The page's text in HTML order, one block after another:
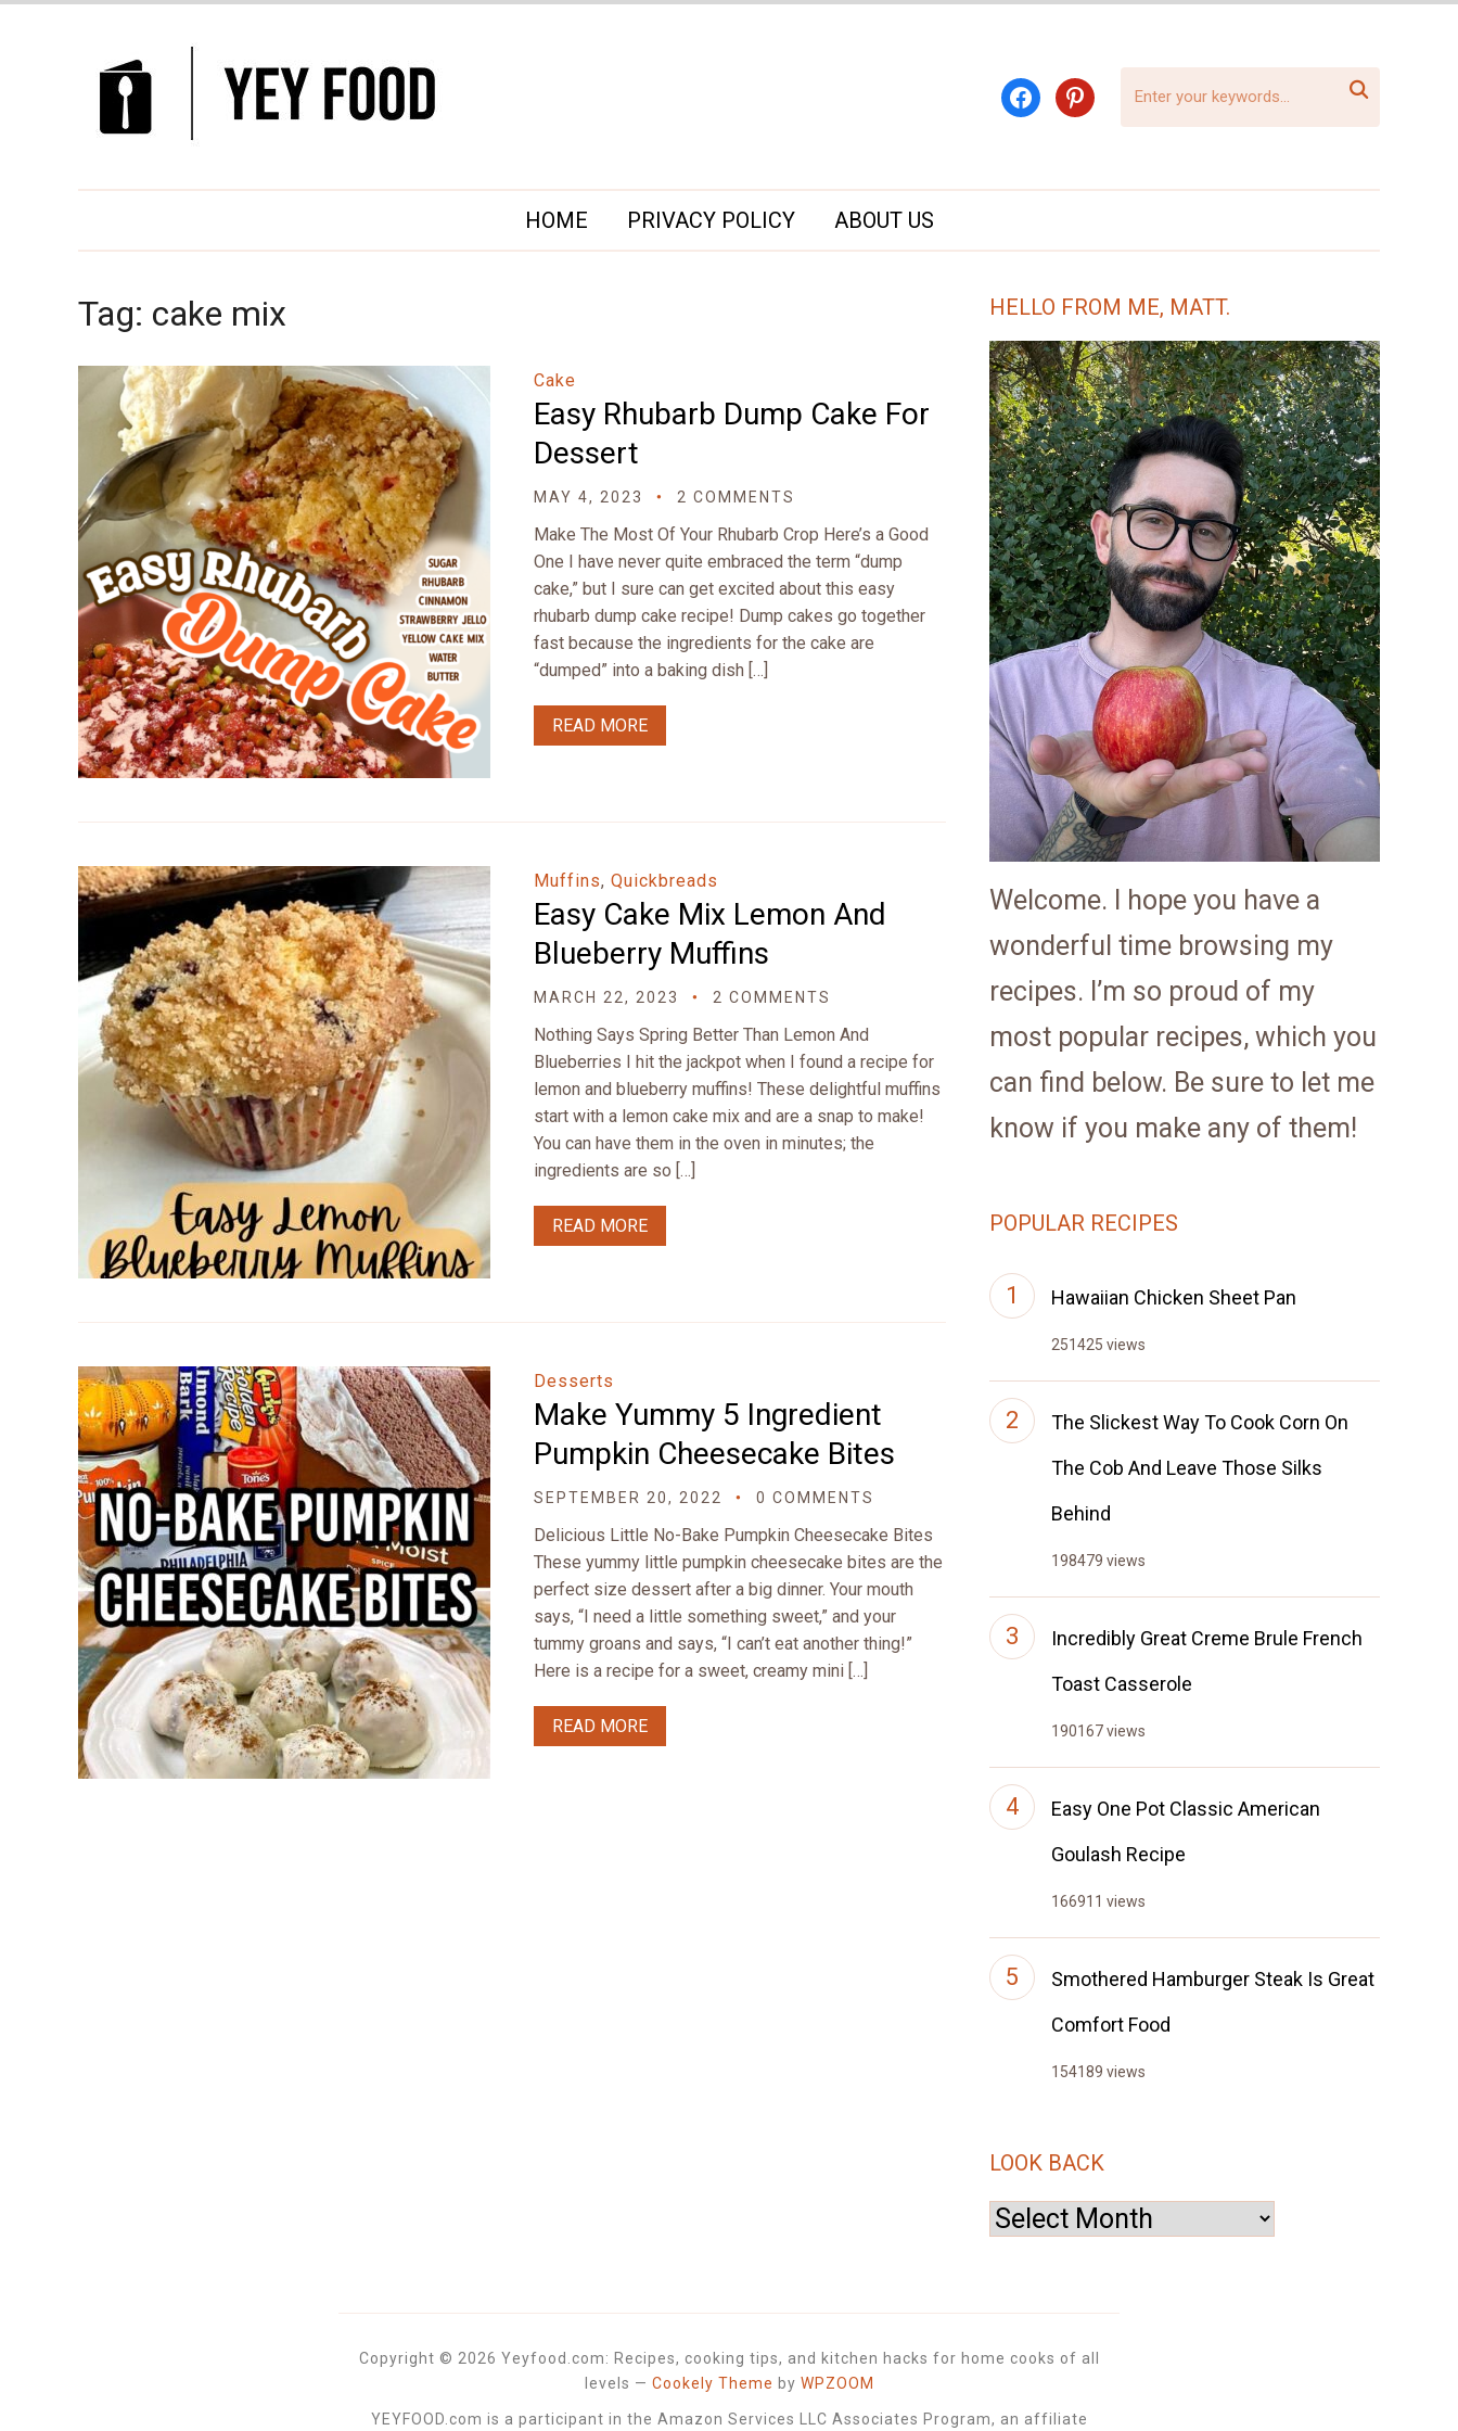
facebookpinterest 
HOME PRIVACY POLICY ABOUT US
Tag: cake mix
Cake
Easy Rhubarb Dump Cake For
Dessert
MAY 4, 2023 2 COMMENTS
Make The Most Of Your Rhubarb Crop Here’s a Good
One I have never quite embraced the term “dump
cake,” but I sure can get excited about this easy
rhubarb dump cake recipe! Dump cakes go together
fast because the ingredients for the cake are
“dumped” into a baking dish […]
READ MORE
Muffins, Quickbreads
Easy Cake Mix Lemon And
Blueberry Muffins
MARCH 22, 2023 2 COMMENTS
Nothing Says Spring Better Than Lemon And
Blueberries I hit the jackpot when I found a recipe for
lemon and blueberry muffins! These delightful muffins
start with a lemon cake mix and are a snap to make!
You can have them in the oven in minutes; the
ingredients are so […]
READ MORE
Desserts
Make Yummy 5 Ingredient
Pumpkin Cheesecake Bites
SEPTEMBER 20, 2022 0 COMMENTS
Delicious Little No-Bake Pumpkin Cheesecake Bites
These yummy little pumpkin cheesecake bites are the
perfect size dessert after a big dinner. Your mouth
says, “I need a little something sweet,” and your
tummy groans and says, “I can’t eat another thing!”
Here is a recipe for a sweet, creamy mini […]
READ MORE
HELLO FROM ME, MATT.
Welcome. I hope you have a
wonderful time browsing my
recipes. I’m so proud of my
most popular recipes, which you
can find below. Be sure to let me
know if you make any of them!
POPULAR RECIPES
Hawaiian Chicken Sheet Pan
251425 views
The Slickest Way To Cook Corn On
The Cob And Leave Those Silks
Behind
198479 views
Incredibly Great Creme Brule French
Toast Casserole
190167 views
Easy One Pot Classic American
Goulash Recipe
166911 views
Smothered Hamburger Steak Is Great
Comfort Food
154189 views
LOOK BACK
Look
Copyright © 2026 Yeyfood.com: Recipes, cooking tips, and kitchen hacks for home cooks of all
levels — Cookely Theme by WPZOOM
YEYFOOD.com is a participant in the Amazon Services LLC Associates Program, an affiliate